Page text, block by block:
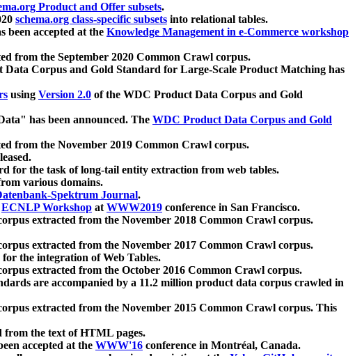
Product and Offer subsets.
schema.org class-specific subsets into relational tables.
been accepted at the Knowledge Management in e-Commerce workshop
from the September 2020 Common Crawl corpus.
Data Corpus and Gold Standard for Large-Scale Product Matching has
using Version 2.0 of the WDC Product Data Corpus and Gold
has been announced. The WDC Product Data Corpus and Gold
from the November 2019 Common Crawl corpus.
for the task of long-tail entity extraction from web tables.
various domains.
Spektrum Journal.
ECNLP Workshop atWWW2019 conference in San Francisco.
extracted from the November 2018 Common Crawl corpus.
extracted from the November 2017 Common Crawl corpus.
the integration of Web Tables.
extracted from the October 2016 Common Crawl corpus.
are accompanied by a 11.2 million product data corpus crawled in
extracted from the November 2015 Common Crawl corpus. This
from the text of HTML pages.
accepted at the WWW'16 conference in Montréal, Canada.